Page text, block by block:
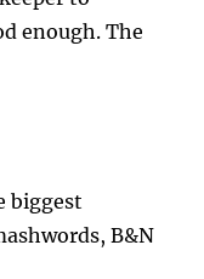
enough. The
biggest
B&N